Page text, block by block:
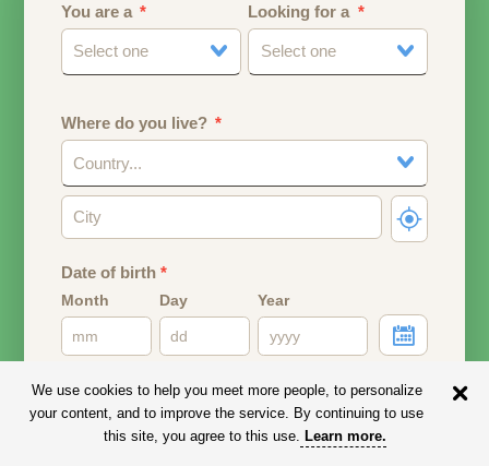
You are a
Select one
Looking for a
Select one
Where do you live?
Country...
Date of birth*
Month Day Year
Email address
Your email address will remain PRIVATE.
We use cookies to help you meet more people, to personalize
your content, and to improve the service. By continuing to use
this site, you agree to this use. Learn more.